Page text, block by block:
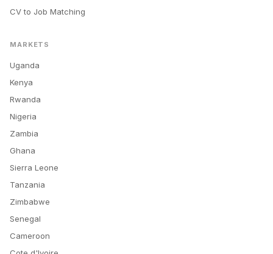
CV to Job Matching
MARKETS
Uganda
Kenya
Rwanda
Nigeria
Zambia
Ghana
Sierra Leone
Tanzania
Zimbabwe
Senegal
Cameroon